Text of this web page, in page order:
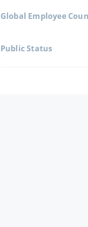
Global Employee
Public Status